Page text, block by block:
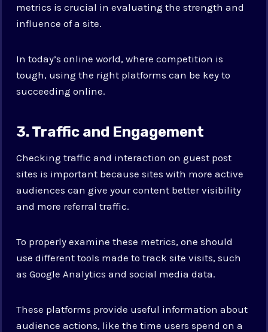
metrics is crucial in evaluating the strength and
influence of a site.
In today’s online world, where competition is
tough, using the right platforms can be key to
succeeding online.
3. Traffic and Engagement
Checking traffic and interaction on guest post
sites is important because sites with more active
audiences can give your content better visibility
and more referral traffic.
To properly examine these metrics, one should
use different tools made to track site visits, such
as Google Analytics and social media data.
These platforms provide useful information about
audience actions, like the time users spend on a